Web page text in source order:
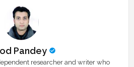
Pandey
researcher and writer who